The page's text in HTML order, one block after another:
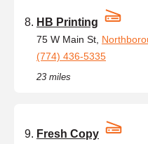
HB Printing
75 W Main St,
(774) 436-5335
23 miles
Fresh Copy